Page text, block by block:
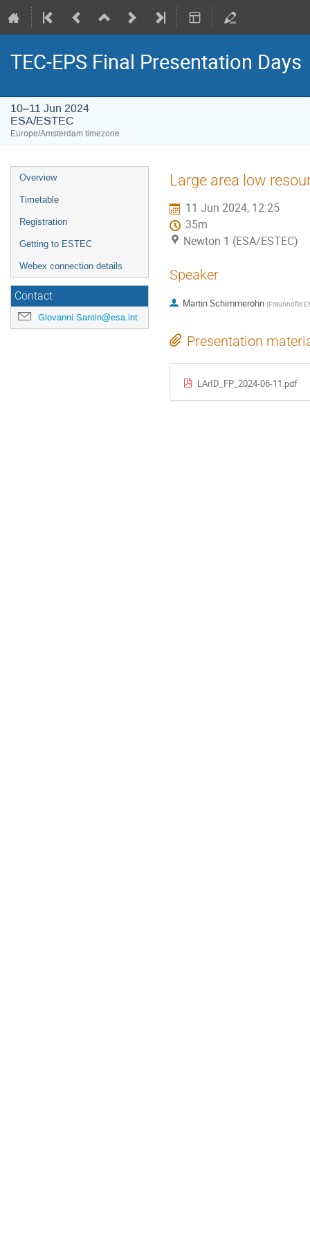
TEC-EPS Final Presentation Days
10–11 Jun 2024
ESA/ESTEC
Europe/Amsterdam timezone
Event
menu
Overview
Timetable
Registration
Getting to ESTEC
Webex connection details
Contact
Giovanni.Santin@esa.int
Large area low
11 Jun 2024, 12:25
35m
Newton 1 (ESA/ESTEC)
Speaker
Martin Schimmerohn (Fraunhofer
Presentation
LArID_FP_2024-06-11.pdf